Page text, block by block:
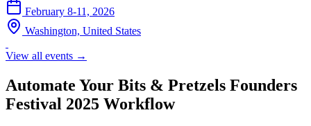
February 8-11, 2026
Washington, United States
View all events →
Automate Your Bits & Pretzels Founders
Festival 2025 Workflow